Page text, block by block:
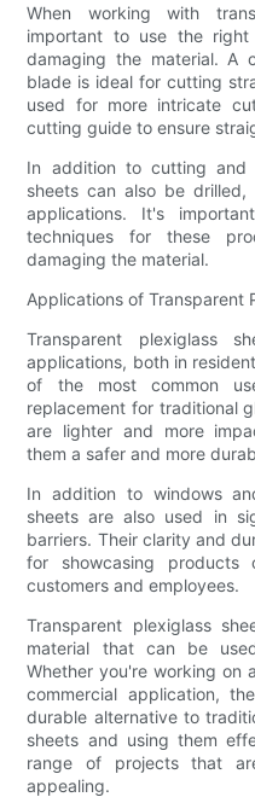
When working with
important to use the
damaging the material. A
blade is ideal for cutting
used for more intricate
cutting guide to ensure
In addition to cutting and
sheets can also be
applications. It's
techniques for these
damaging the material.
Applications of Transparent
Transparent plexiglass
applications, both in
of the most common
replacement for traditional
are lighter and more
them a safer and more
In addition to windows
sheets are also used in
barriers. Their clarity and
for showcasing
customers and employees.
Transparent plexiglass
material that can be
Whether you're working on
commercial application,
durable alternative to
sheets and using them
range of projects that
appealing.